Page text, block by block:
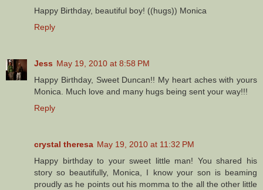
Happy Birthday, beautiful boy! ((hugs)) Monica
Reply
Jess May 19, 2010 at 8:58 PM
Happy Birthday, Sweet Duncan!! My heart aches with yours
Monica. Much love and many hugs being sent your way!!!
Reply
crystal theresa May 19, 2010 at 11:32 PM
Happy birthday to your sweet little man! You shared his
story so beautifully, Monica, I know your son is beaming
proudly as he points out his momma to the all the other little